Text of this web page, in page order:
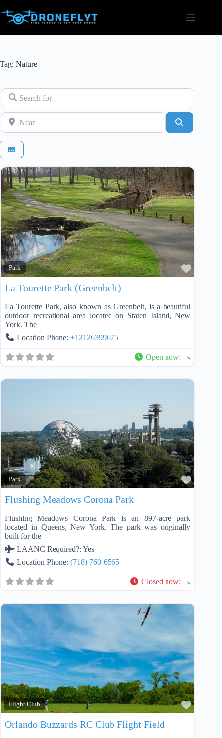
to
content
Tag: Nature
Search for
Near
Park
La Tourette Park (Greenbelt)
La Tourette Park, also known as Greenbelt, is a beautiful
outdoor recreational area located on Staten Island, New
York. The
Location Phone: +12126399675
Open now:
Park
Flushing Meadows Corona Park
Flushing Meadows Corona Park is an 897-acre park
located in Queens, New York. The park was originally
built for the
LAANC Required?: Yes
Location Phone: (718) 760-6565
Closed now:
Flight Club
Orlando Buzzards RC Club Flight Field